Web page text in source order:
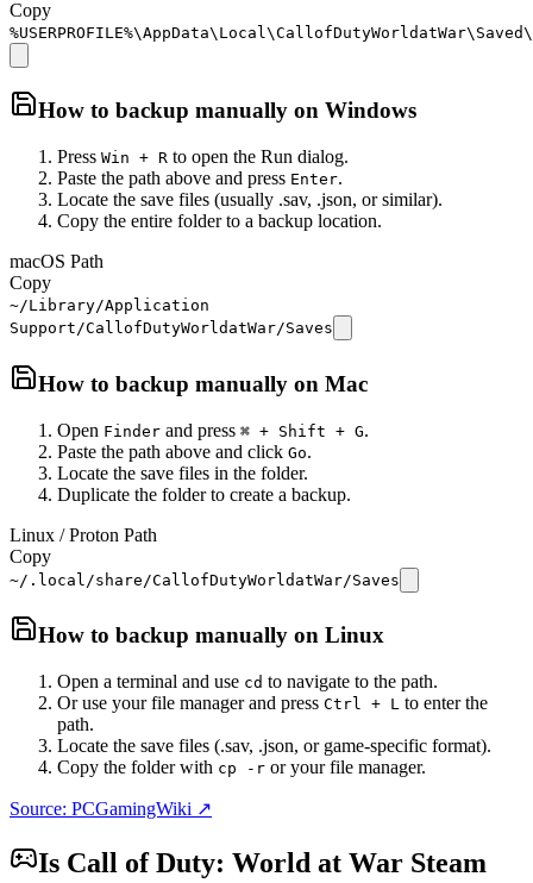
Copy
How to backup manually on Windows
Press Win + R to open the Run dialog.
Paste the path above and press Enter.
Locate the save files (usually .sav, .json, or similar).
Copy the entire folder to a backup location.
macOS Path
Copy
~/Library/Application
Support/CallofDutyWorldatWar/Saves
How to backup manually on Mac
Open Finder and press ⌘ + Shift + G.
Paste the path above and click Go.
Locate the save files in the folder.
Duplicate the folder to create a backup.
Linux / Proton Path
Copy
~/.local/share/CallofDutyWorldatWar/Saves
How to backup manually on Linux
Open a terminal and use cd to navigate to the path.
Or use your file manager and press Ctrl + L to enter the
path.
Locate the save files (.sav, .json, or game-specific format).
Copy the folder with cp -r or your file manager.
Source: PCGamingWiki ↗
Is Call of Duty: World at War Steam